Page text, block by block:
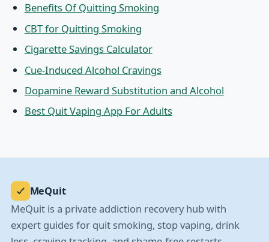
Benefits Of Quitting Smoking
CBT for Quitting Smoking
Cigarette Savings Calculator
Cue-Induced Alcohol Cravings
Dopamine Reward Substitution and Alcohol
Best Quit Vaping App For Adults
MeQuit
MeQuit is a private addiction recovery hub with
expert guides for quit smoking, stop vaping, drink